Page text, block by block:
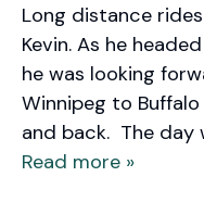
Long distance
Kevin. As he
he was looking
Winnipeg to
and back. The day
Read more »